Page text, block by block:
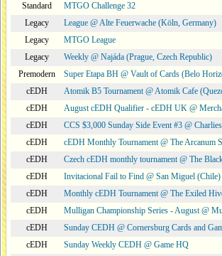
Standard
MTGO Challenge 32
Legacy
League @ Alte Feuerwache (Köln, Germany)
Legacy
MTGO League
Legacy
Weekly @ Najáda (Prague, Czech Republic)
Premodern
Super Etapa BH @ Vault of Cards (Belo
cEDH
Atomik B5 Tournament @ Atomik Cafe
cEDH
August cEDH Qualifier - cEDH UK @
cEDH
CCS $3,000 Sunday Side Event #3 @
cEDH
cEDH Monthly Tournament @ The Arcanum
cEDH
Czech cEDH monthly tournament @ The
cEDH
Invitacional Fail to Find @ San Miguel (Chile)
cEDH
Monthly cEDH Tournament @ The Exiled
cEDH
Mulligan Championship Series - August @
cEDH
Sunday CEDH @ Cornersburg Cards and
cEDH
Sunday Weekly CEDH @ Game HQ